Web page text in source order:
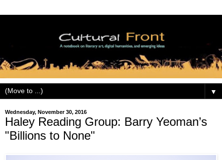
▼
Wednesday, November 30, 2016
Haley Reading Group: Barry Yeoman’s
"Billions to None"